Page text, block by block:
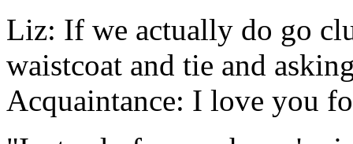
Liz: If we actually do go
waistcoat and tie and
Acquaintance: I love you